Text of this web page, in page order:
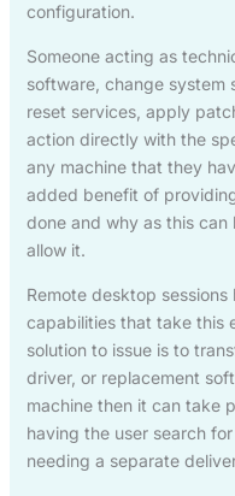
configuration.
Someone acting as
software, change system
reset services, apply
action directly with the
any machine that they
added benefit of
done and why as this
allow it.
Remote desktop
capabilities that take this
solution to issue is to
driver, or replacement
machine then it can take
having the user search
needing a separate